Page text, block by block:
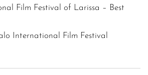
Film Festival of Larissa – Best
International Film Festival